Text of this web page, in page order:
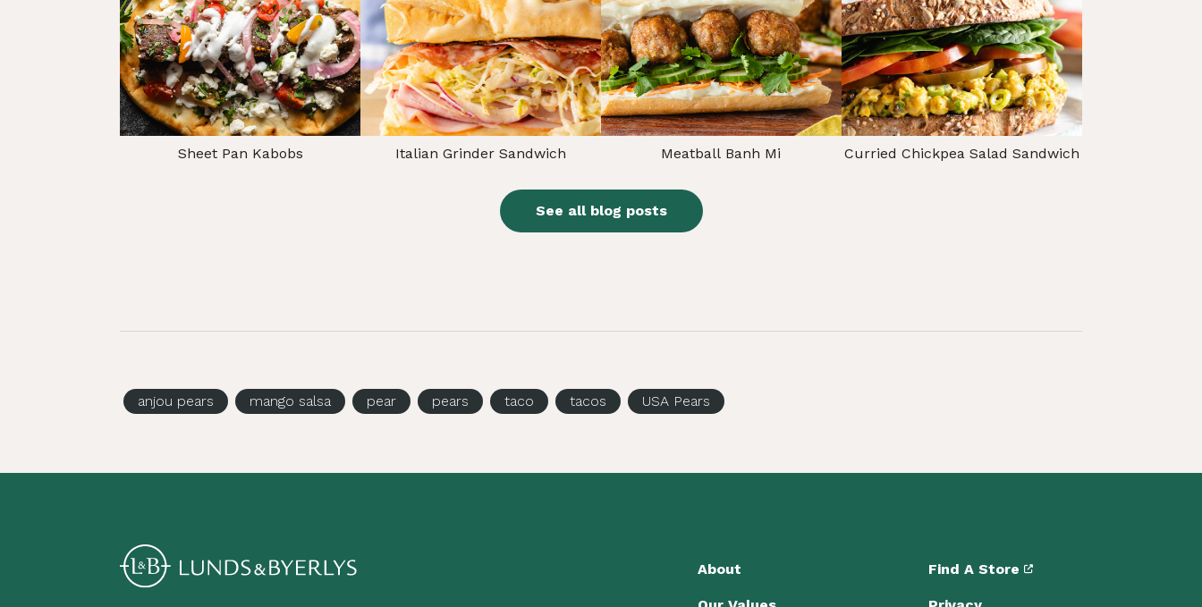
Sheet Pan Kabobs Italian Grinder Sandwich Meatball Banh Mi Curried Chickpea Salad Sandwich
See all blog posts
anjou pears mango salsa pear pears taco tacos USA Pears
About Find A Store